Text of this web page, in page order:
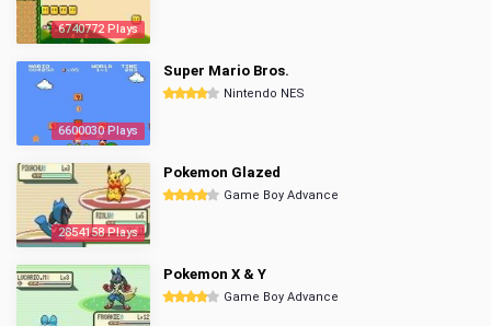
6740772 Plays
6600030 Plays
Super Mario Bros.
Nintendo NES
2854158 Plays
Pokemon Glazed
Game Boy Advance
Pokemon X & Y
Game Boy Advance